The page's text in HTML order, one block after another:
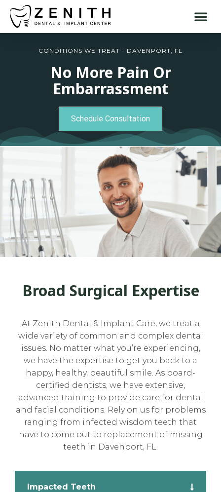
CONDITIONS WE TREAT - DAVENPORT, FL
No More Pain Or
Embarrassment
Schedule Consultation
Broad Surgical Expertise
At Zenith Dental & Implant Care, we treat a
wide variety of common and complex dental
issues. No matter what you’re experiencing,
we have the expertise to get you back to a
happy, healthy, beautiful smile. As board-
certified dentists, we have extensive,
advanced training to provide care for dental
and facial conditions. Rely on us for problems
ranging from infected wisdom teeth that
have to come out to replacement of missing
teeth in Davenport, FL.
Impacted Teeth